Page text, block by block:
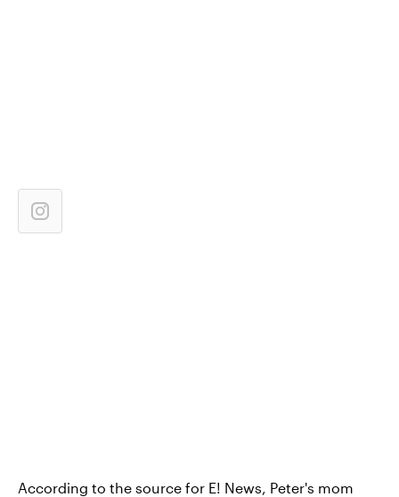
According to the source for E! News, Peter's mom